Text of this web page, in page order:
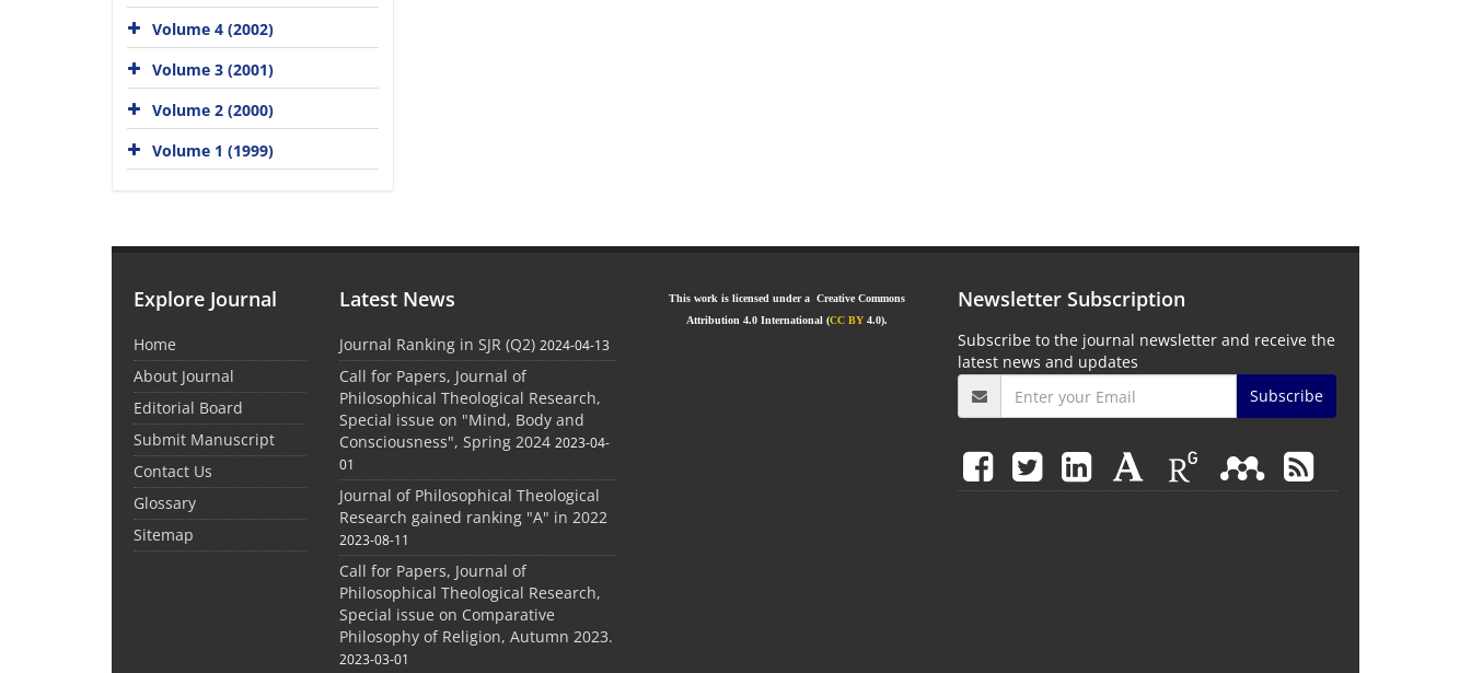
Volume 4 (2002)
Volume 3 (2001)
Volume 2 (2000)
Volume 1 (1999)
Explore Journal
Home
About Journal
Editorial Board
Submit Manuscript
Contact Us
Glossary
Sitemap
Latest News
Journal Ranking in SJR (Q2) 2024-04-13
Call for Papers, Journal of
Philosophical Theological Research,
Special issue on "Mind, Body and
Consciousness", Spring 2024 2023-04-
01
Journal of Philosophical Theological
Research gained ranking "A" in 2022
2023-08-11
Call for Papers, Journal of
Philosophical Theological Research,
Special issue on Comparative
Philosophy of Religion, Autumn 2023.
2023-03-01
This work is licensed under a Creative Commons
Attribution 4.0 International (CC BY 4.0).
Newsletter Subscription
Subscribe to the journal newsletter and receive the
latest news and updates
Subscribe